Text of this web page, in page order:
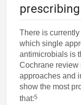
There is
which single
antimicrobials is
Cochrane review
approaches and
show the most
that:5